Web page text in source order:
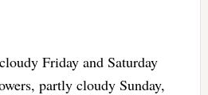
Friday and Saturday
partly cloudy Sunday,